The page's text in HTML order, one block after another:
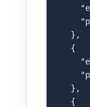
  },
  {
  },
  {